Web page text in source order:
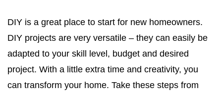
DIY is a great place to start for new homeowners.
DIY projects are very versatile – they can easily be
adapted to your skill level, budget and desired
project. With a little extra time and creativity, you
can transform your home. Take these steps from